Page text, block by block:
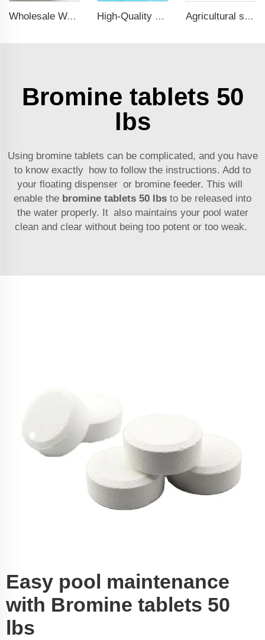
Wholesale Water Softener Salt Salt For Water Softener Sodium Chloride High-Quality Swimming Pool Disinfect System Salt Water for Swimming Pool Agricultural seaweed extract powder fertilizer Provide rich nutrients
Bromine tablets 50
lbs
Using bromine tablets can be complicated, and you have
to know exactly how to follow the instructions. Add to
your floating dispenser or bromine feeder. This will
enable the bromine tablets 50 lbs to be released into
the water properly. It also maintains your pool water
clean and clear without being too potent or too weak.
Easy pool maintenance
with Bromine tablets 50
lbs